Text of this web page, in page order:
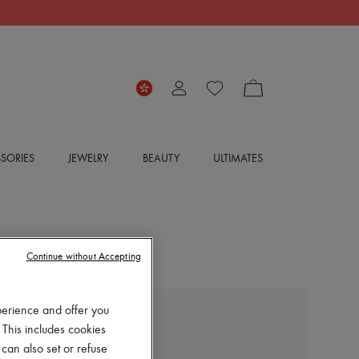
JEWELRY BEAUTY ULTIMATES
EXCLUSIVE
LOUIS VUITTON
and offer you
includes cookies
also set or refuse
Continue without Accepting